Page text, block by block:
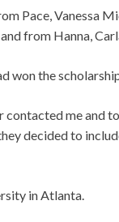
Pace, Vanessa
from Hanna,
won the
contacted me and
decided to
in Atlanta.